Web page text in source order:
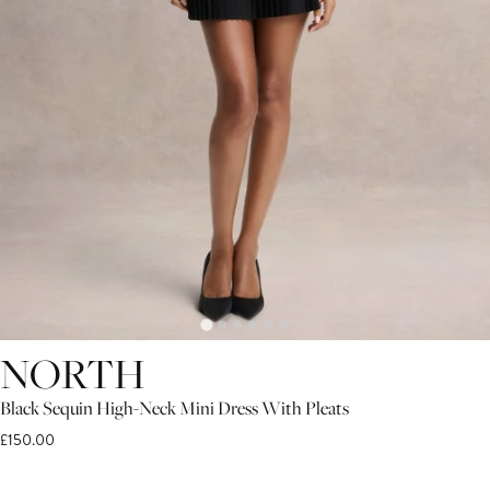
NORTH
Black Sequin High-Neck Mini Dress With Pleats
£150.00